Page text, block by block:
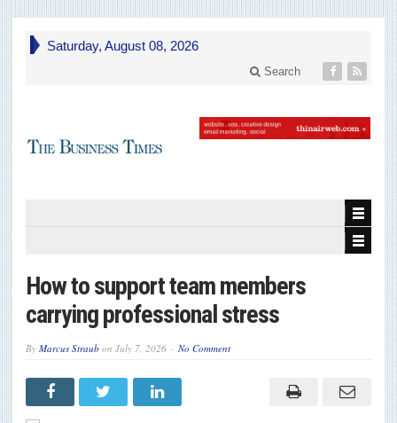
Saturday, August 08, 2026
Search
How to support team members
carrying professional stress
By Marcus Straub on July 7, 2026 No Comment